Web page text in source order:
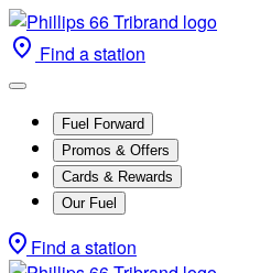
Find a station
Fuel Forward
Promos & Offers
Cards & Rewards
Our Fuel
Find a station